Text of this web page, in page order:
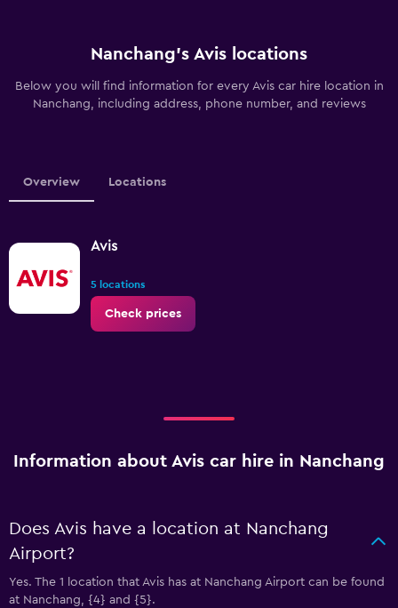
Nanchang’s Avis locations
Below you will find information for every Avis car hire location in
Nanchang, including address, phone number, and reviews
Overview Locations
Avis
5 locations
Check prices
Information about Avis car hire in Nanchang
Does Avis have a location at Nanchang
Airport?
Yes. The 1 location that Avis has at Nanchang Airport can be found
at Nanchang, {4} and {5}.